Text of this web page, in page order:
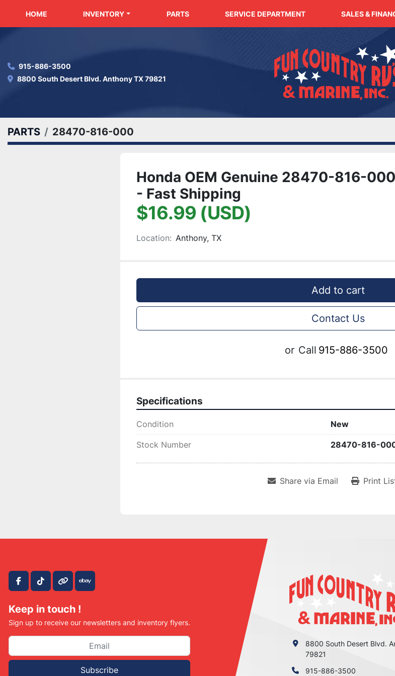
HOME INVENTORY PARTS SERVICE DEPARTMENT SALES &
915-886-3500
8800 South Desert Blvd. Anthony TX 79821
PARTS 28470-816-000
Honda OEM Genuine 28470-816-
- Fast Shipping
$16.99 (USD)
Location: Anthony, TX
Add to cart
Contact Us
or Call 915-886-3500
Specifications
Condition New
Stock Number 28470-816-
Share via Email Print
facebook
tiktokother ebay
Keep in touch !
Sign up to receive our newsletters and inventory flyers.
Subscribe
8800 South Desert Blvd.
79821
915-886-3500